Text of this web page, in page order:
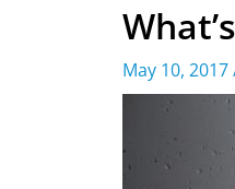
May 10, 2017